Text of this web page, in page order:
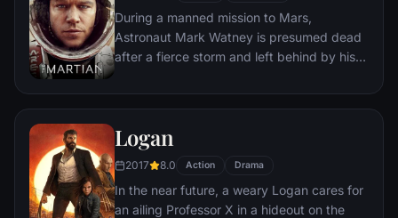
During a manned mission to Mars,
Astronaut Mark Watney is presumed dead
after a fierce storm and left behind by his
himself stranded and alone on the hostile
draw upon his ingenuity, wit and spirit to
subsist and find a way to signal to Earth
that he is alive.
Logan
2017 8.0 Action Drama
In the near future, a weary Logan cares for
an ailing Professor X in a hideout on the